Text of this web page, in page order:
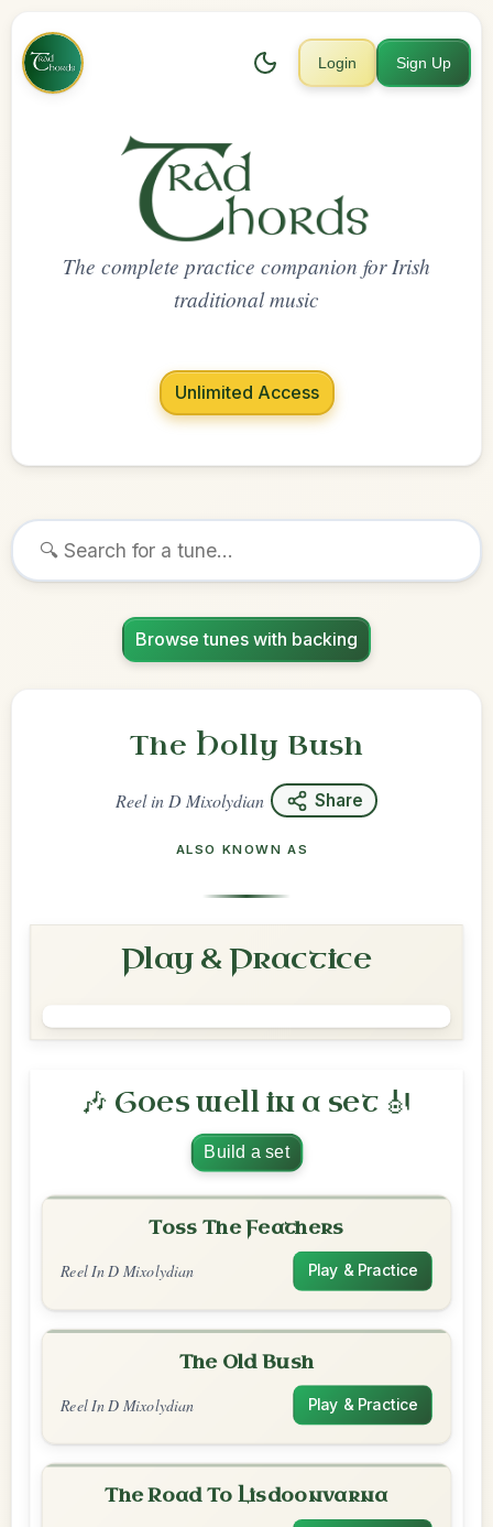
Login Sign Up
The complete practice companion for Irish
traditional music
Unlimited Access
Browse tunes with backing
The Holly Bush
Reelin D Mixolydian Share
ALSO KNOWN AS
Play & Practice
🎶 Goes well in a set 🎻
Build a set
Toss The Feathers
Reel In D Mixolydian Play & Practice
The Old Bush
Reel In D Mixolydian Play & Practice
The Road To Lisdoonvarna